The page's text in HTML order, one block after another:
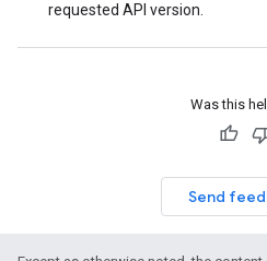
requested API version.
Was this
Send